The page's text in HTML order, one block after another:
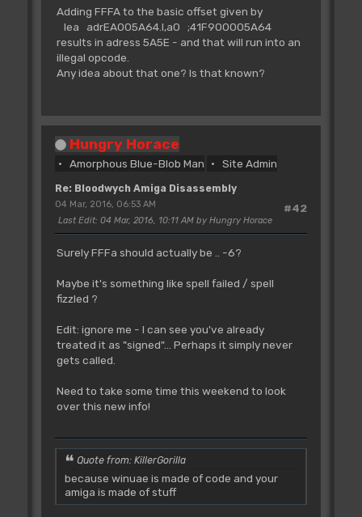
$0310,$0422,$047C,$0484,$052A,$0
A
67E,$06BA
;0544013E062C0642064C067E06BA
Adding FFFA to the basic offset given by
lea adrEA005A64.l,a0 ;41F900005A64
results in adress 5A5E - and that will run into an
illegal opcode.
Any idea about that one? Is that known?
Hungry Horace
Amorphous Blue-Blob Man Site Admin
Re: Bloodwych Amiga Disassembly
#42
04 Mar, 2016, 06:53 AM
Last Edit: 04 Mar, 2016, 10:11 AM by Hungry Horace
Surely FFFa should actually be .. -6?
Maybe it's something like spell failed / spell
fizzled ?
Edit: ignore me - I can see you've already
treated it as "signed"... Perhaps it simply never
gets called.
Need to take some time this weekend to look
over this new info!
Quote from: KillerGorilla
because winuae is made of code and your
amiga is made of stuff